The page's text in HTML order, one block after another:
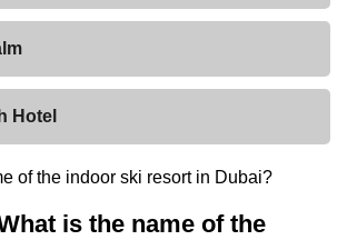
Hotel
is the name of the